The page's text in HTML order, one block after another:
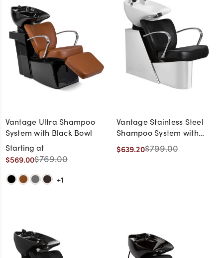
Vantage Ultra Shampoo
System with Black Bowl
Starting at
$569.00$769.00
+1
Vantage Stainless Steel
Shampoo System with
White Bowl
$639.20$799.00